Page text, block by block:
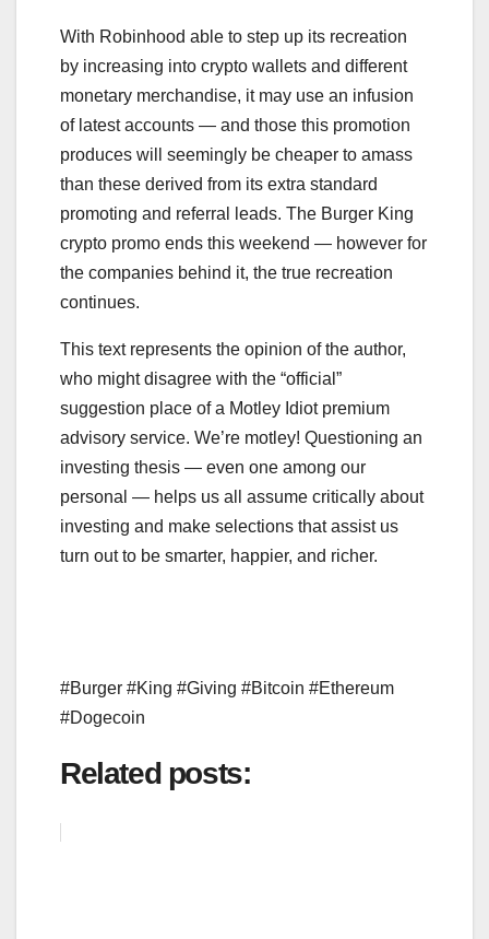
With Robinhood able to step up its recreation
by increasing into crypto wallets and different
monetary merchandise, it may use an infusion
of latest accounts — and those this promotion
produces will seemingly be cheaper to amass
than these derived from its extra standard
promoting and referral leads. The Burger King
crypto promo ends this weekend — however for
the companies behind it, the true recreation
continues.
This text represents the opinion of the author,
who might disagree with the “official”
suggestion place of a Motley Idiot premium
advisory service. We’re motley! Questioning an
investing thesis — even one among our
personal — helps us all assume critically about
investing and make selections that assist us
turn out to be smarter, happier, and richer.
#Burger #King #Giving #Bitcoin #Ethereum
#Dogecoin
Related posts: